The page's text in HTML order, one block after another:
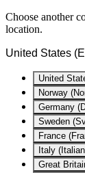
Choose another
location.
United States
United
Norway
Germany
Sweden
France
Italy
Great